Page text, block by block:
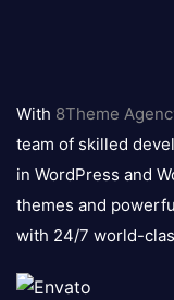
logo
With 8Theme
team of skilled
in WordPress and
themes and
with 24/7 world-